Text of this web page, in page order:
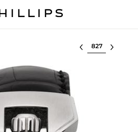
Select lot